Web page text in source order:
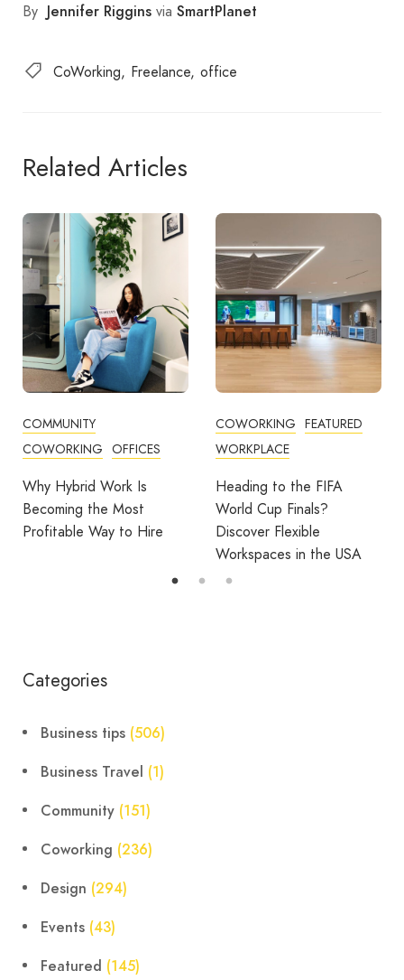
By Jennifer Riggins via SmartPlanet
CoWorking Freelance office
Related Articles
COWORKING
WORKPLACE
Heading to the FIFA
World Cup Finals?
Discover Flexible
COWORKING FEATURED
THE WORKPLACE SERIES
Which Dubai Business
District Is Right for the
Way You Work?
Categories
Business tips (506)
Business Travel (1)
Community (151)
Coworking (236)
Design (294)
Events (43)
Featured (145)